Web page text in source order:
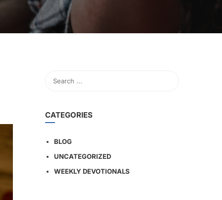
CATEGORIES
BLOG
UNCATEGORIZED
WEEKLY DEVOTIONALS